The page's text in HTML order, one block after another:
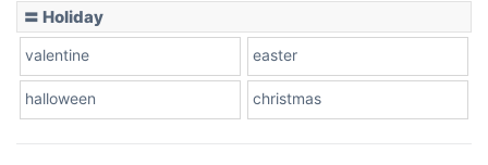
〓 Holiday
valentine easter
halloween christmas